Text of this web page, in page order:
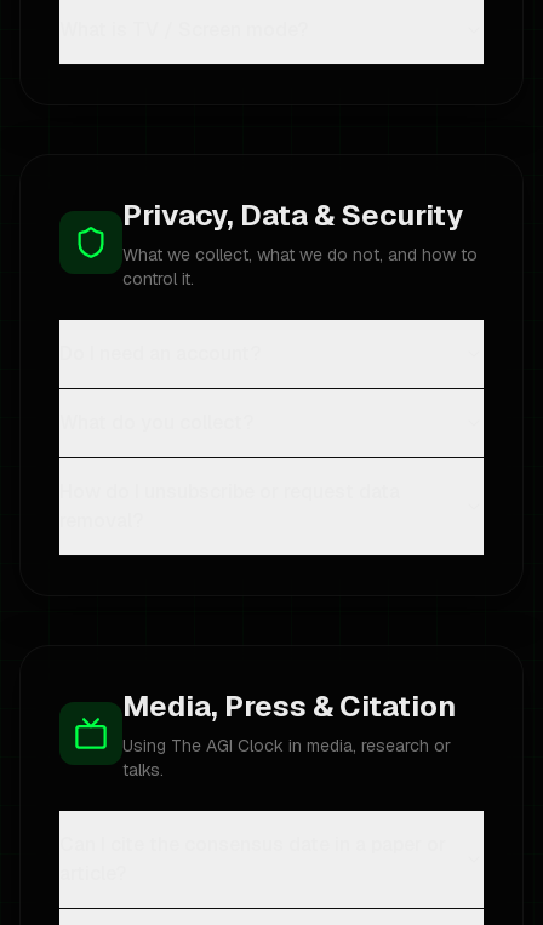
Privacy, Data & Security
What we collect, what we do not, and how to
control it.
Media, Press & Citation
Using The AGI Clock in media, research or
talks.